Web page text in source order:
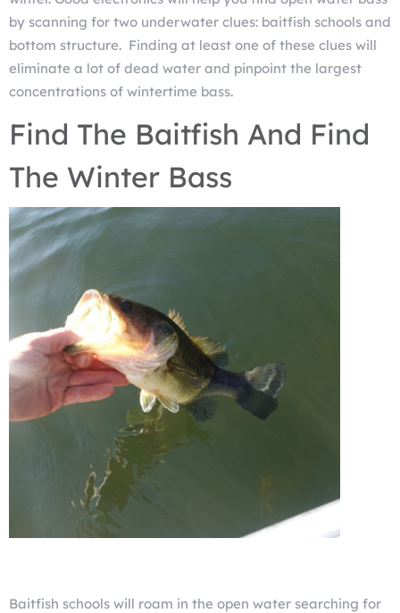
by scanning for two underwater clues: baitfish schools and
bottom structure. Finding at least one of these clues will
eliminate a lot of dead water and pinpoint the largest
concentrations of wintertime bass.
Find The Baitfish And Find
The Winter Bass
Baitfish schools will roam in the open water searching for